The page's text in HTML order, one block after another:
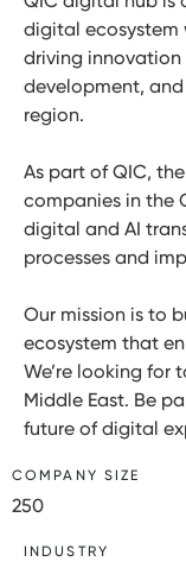
digital ecosystem
driving innovation
development,
region.
As part of QIC,
companies in the
digital and AI
processes and
Our mission is to
ecosystem that
We’re looking for
Middle East. Be
future of digital
COMPANY SIZE
250
INDUSTRY